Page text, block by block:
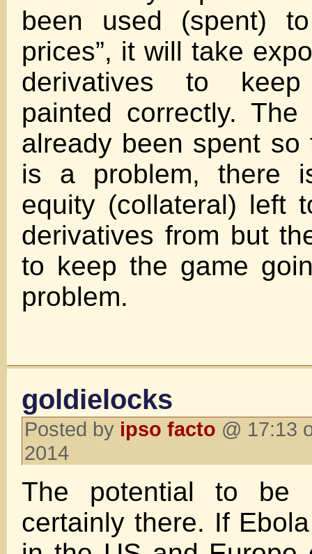
been used (spent)
prices”, it will take
derivatives to
painted correctly. The
already been spent so
is a problem, there
equity (collateral) left
derivatives from but
to keep the game
problem.
goldielocks
Posted by ipso facto @ 17:13
2014
The potential to be
certainly there. If